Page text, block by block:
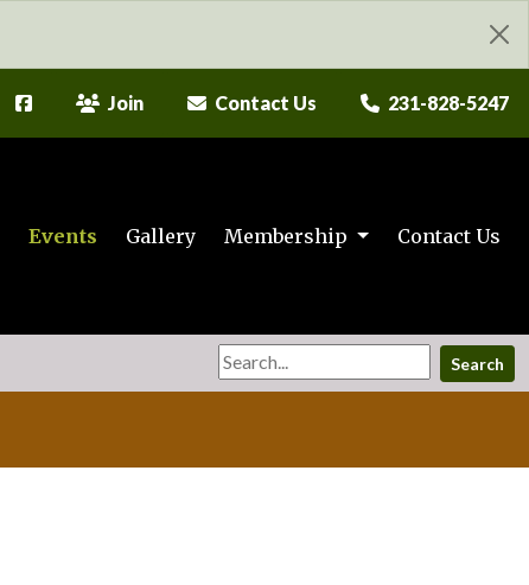
Join Contact Us 231-828-5247
Events Gallery Membership Contact Us
Search